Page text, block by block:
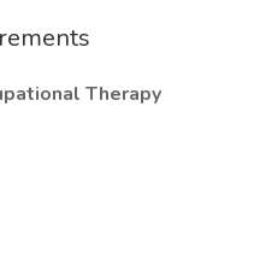
Therapy